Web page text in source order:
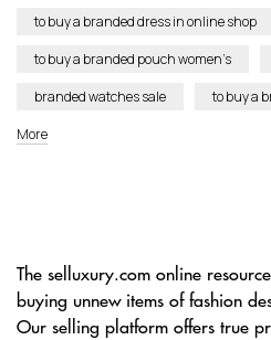
to buy a branded dress in online shop
to buy a branded pouch women’s
branded watches sale
to buy a
More
The selluxury.com online
buying unnew items of fashion
Our selling platform offers true